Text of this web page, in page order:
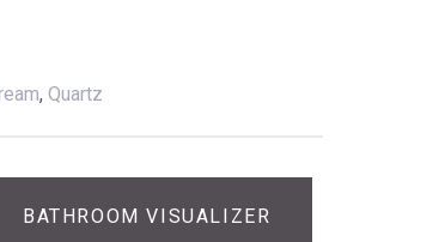
, Quartz
BATHROOM VISUALIZER